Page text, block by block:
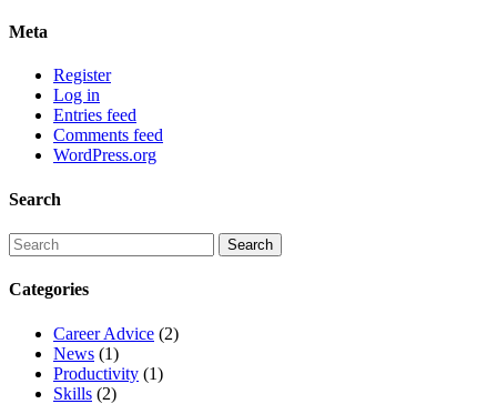
Meta
Register
Log in
Entries feed
Comments feed
WordPress.org
Search
Categories
Career Advice (2)
News (1)
Productivity (1)
Skills (2)